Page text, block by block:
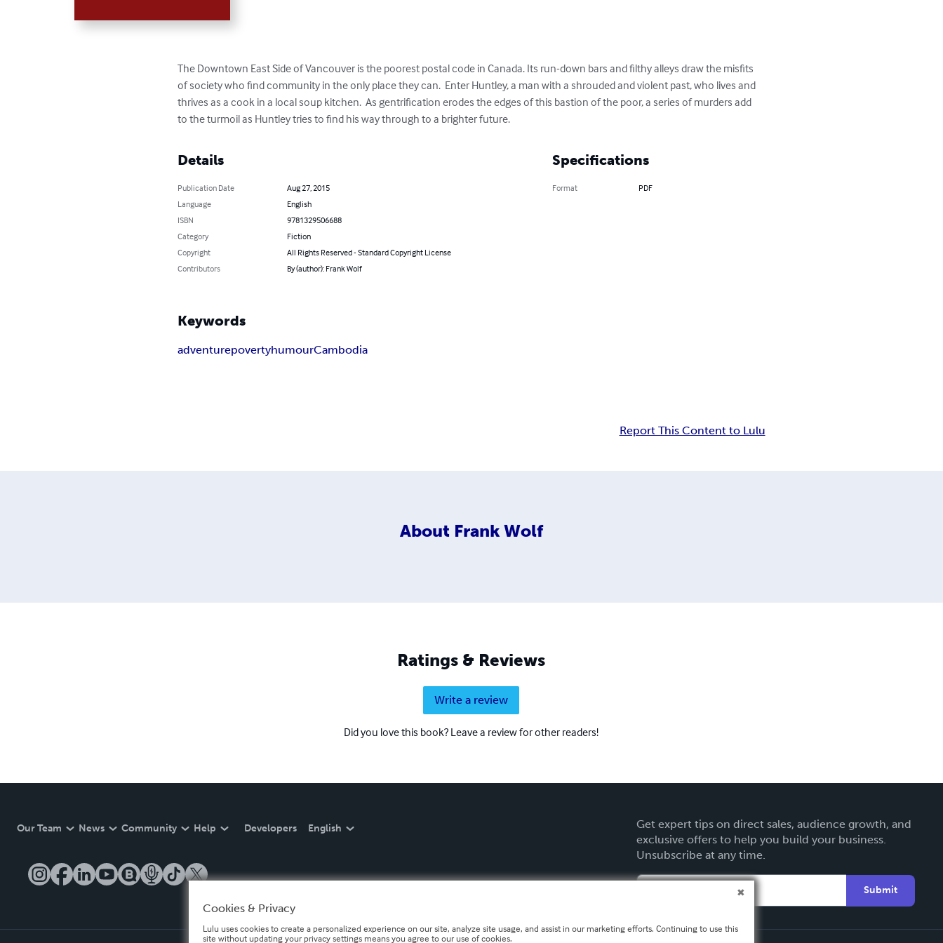
The Downtown East Side of Vancouver is the poorest postal code in Canada. Its run-down bars and filthy alleys draw the misfits
of society who find community in the only place they can.  Enter Huntley, a man with a shrouded and violent past, who lives and
thrives as a cook in a local soup kitchen.  As gentrification erodes the edges of this bastion of the poor, a series of murders add
to the turmoil as Huntley tries to find his way through to a brighter future.
Details
Publication Date
Aug 27, 2015
Language
English
ISBN
9781329506688
Category
Fiction
Copyright
All Rights Reserved - Standard Copyright License
Contributors
By (author): Frank Wolf
Specifications
Format PDF
Keywords
adventurepovertyhumourCambodia
Report This Content to Lulu
About Frank Wolf
Ratings & Reviews
Write a review
Did you love this book? Leave a review for other readers!
Our Team News Community Help Developers English
Get expert tips on direct sales, audience growth, and
exclusive offers to help you build your business.
Unsubscribe at any time.
Submit
Cookies & Privacy
Lulu uses cookies to create a personalized experience on our site, analyze site usage, and assist in our marketing efforts. Continuing to use this
site without updating your privacy settings means you agree to our use of cookies.